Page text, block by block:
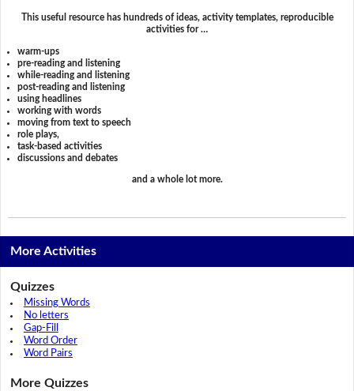
This useful resource has hundreds of ideas, activity templates, reproducible
activities for …
warm-ups
pre-reading and listening
while-reading and listening
post-reading and listening
using headlines
working with words
moving from text to speech
role plays,
task-based activities
discussions and debates
and a whole lot more.
More Activities
Quizzes
Missing Words
No letters
Gap-Fill
Word Order
Word Pairs
More Quizzes